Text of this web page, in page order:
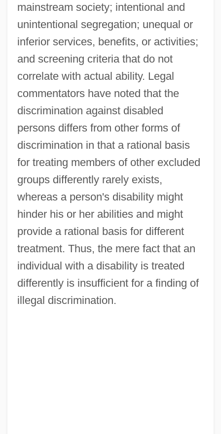
mainstream society; intentional and
unintentional segregation; unequal or
inferior services, benefits, or activities;
and screening criteria that do not
correlate with actual ability. Legal
commentators have noted that the
discrimination against disabled
persons differs from other forms of
discrimination in that a rational basis
for treating members of other excluded
groups differently rarely exists,
whereas a person's disability might
hinder his or her abilities and might
provide a rational basis for different
treatment. Thus, the mere fact that an
individual with a disability is treated
differently is insufficient for a finding of
illegal discrimination.